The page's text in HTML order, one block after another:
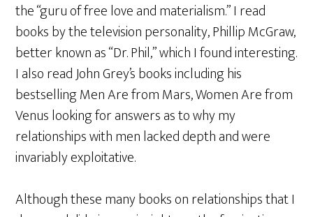
the “guru of free love and materialism.” I read
books by the television personality, Phillip McGraw,
better known as “Dr. Phil,” which I found interesting.
I also read John Grey’s books including his
bestselling Men Are from Mars, Women Are from
Venus looking for answers as to why my
relationships with men lacked depth and were
invariably exploitative.
Although these many books on relationships that I